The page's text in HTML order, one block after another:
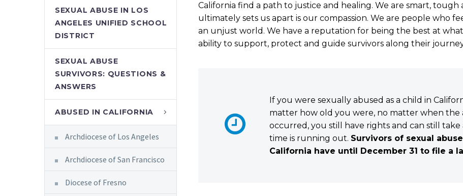
California find a path to justice and healing. We are smart,
ultimately sets us apart is our compassion. We are people who
an unjust world. We have a reputation for being the best at
ability to support, protect and guide survivors along their


If you were sexually abused as a child in
matter how old you were, no matter when the
occurred, you still have rights and can still
time is running out. Survivors of sexual
California have until December 31 to file a
SEXUAL ABUSE IN LOS
ANGELES UNIFIED SCHOOL
DISTRICT
SEXUAL ABUSE
SURVIVORS: QUESTIONS &
ANSWERS
ABUSED IN CALIFORNIA
Archdiocese of Los Angeles
Archdiocese of San Francisco
Diocese of Fresno